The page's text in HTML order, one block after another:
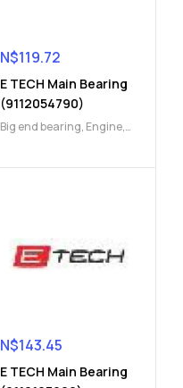
N$119.72
E TECH Main Bearing
(9112054790)
Big end bearing, Engine,
N$143.45
E TECH Main Bearing